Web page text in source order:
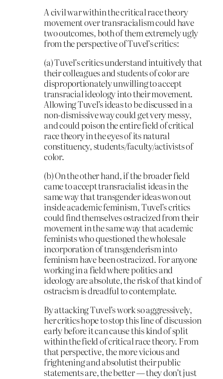
A civil war within the critical race theory
movement over transracialism could have
two outcomes, both of them extremely ugly
from the perspective of Tuvel’s critics:
(a) Tuvel’s critics understand intuitively that
their colleagues and students of color are
disproportionately unwilling to accept
transracial ideology into their movement.
Allowing Tuvel’s ideas to be discussed in a
non-dismissive way could get very messy,
and could poison the entire field of critical
race theory in the eyes of its natural
constituency, students/faculty/activists of
color.
(b) On the other hand, if the broader field
came to accept transracialist ideas in the
same way that transgender ideas won out
inside academic feminism, Tuvel’s critics
could find themselves ostracized from their
movement in the same way that academic
feminists who questioned the wholesale
incorporation of transgenderism into
feminism have been ostracized. For anyone
working in a field where politics and
ideology are absolute, the risk of that kind of
ostracism is dreadful to contemplate.
By attacking Tuvel’s work so aggressively,
her critics hope to stop this line of discussion
early before it can cause this kind of split
within the field of critical race theory. From
that perspective, the more vicious and
frightening and absolutist their public
statements are, the better — they don’t just